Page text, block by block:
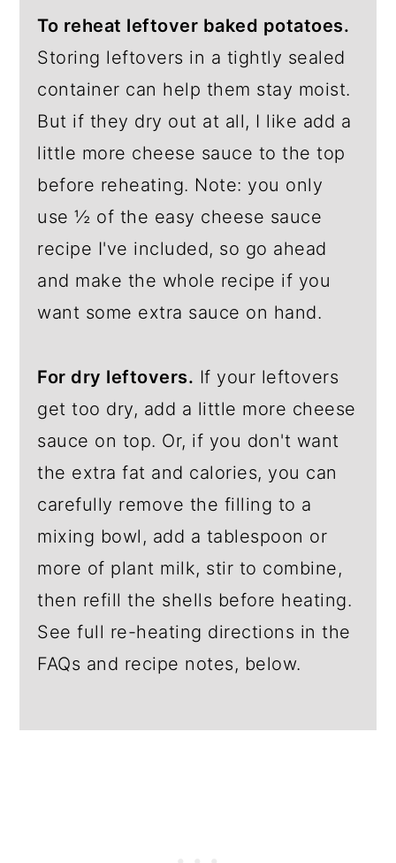
To reheat leftover baked potatoes.
Storing leftovers in a tightly sealed
container can help them stay moist.
But if they dry out at all, I like add a
little more cheese sauce to the top
before reheating. Note: you only
use ½ of the easy cheese sauce
recipe I've included, so go ahead
and make the whole recipe if you
want some extra sauce on hand.
For dry leftovers. If your leftovers
get too dry, add a little more cheese
sauce on top. Or, if you don't want
the extra fat and calories, you can
carefully remove the filling to a
mixing bowl, add a tablespoon or
more of plant milk, stir to combine,
then refill the shells before heating.
See full re-heating directions in the
FAQs and recipe notes, below.